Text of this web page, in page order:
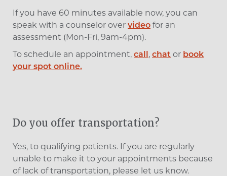
If you have 60 minutes available now, you can
speak with a counselor over video for an
assessment (Mon-Fri, 9am-4pm).
To schedule an appointment, call, chat or book
your spot online.
Do you offer transportation?
Yes, to qualifying patients. If you are regularly
unable to make it to your appointments because
of lack of transportation, please let us know.